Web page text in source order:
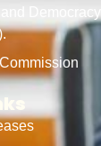
Democracy